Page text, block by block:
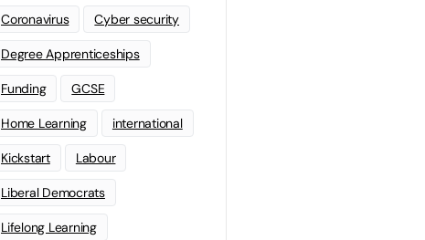
Coronavirus Cyber security
Degree Apprenticeships
Funding GCSE
Home Learning international
Kickstart Labour
Liberal Democrats
Lifelong Learning